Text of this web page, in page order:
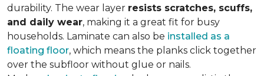
durability. The wear layer resists scratches, scuffs,
and daily wear, making it a great fit for busy
households. Laminate can also be installed as a
floating floor, which means the planks click together
over the subfloor without glue or nails.